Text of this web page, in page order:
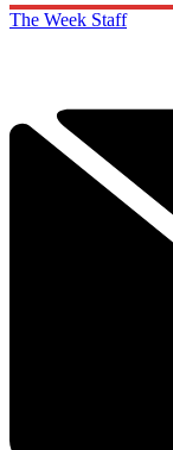
The Week Staff